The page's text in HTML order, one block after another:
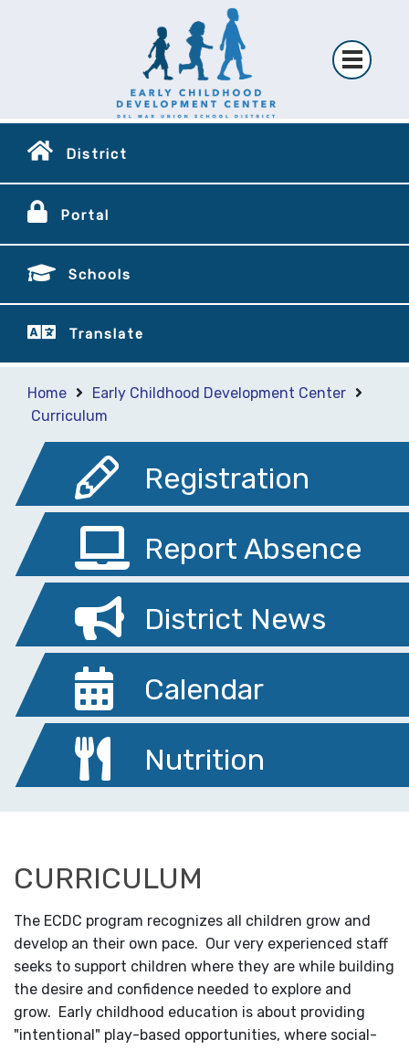
District
Portal
Schools
Translate
Home
Early Childhood Development Center
Curriculum
Registration
Report Absence
District News
Calendar
Nutrition
CURRICULUM
The ECDC program recognizes all children grow and
develop an their own pace. Our very experienced staff
seeks to support children where they are while building
the desire and confidence needed to explore and
grow. Early childhood education is about providing
"intentional" play-based opportunities, where social-